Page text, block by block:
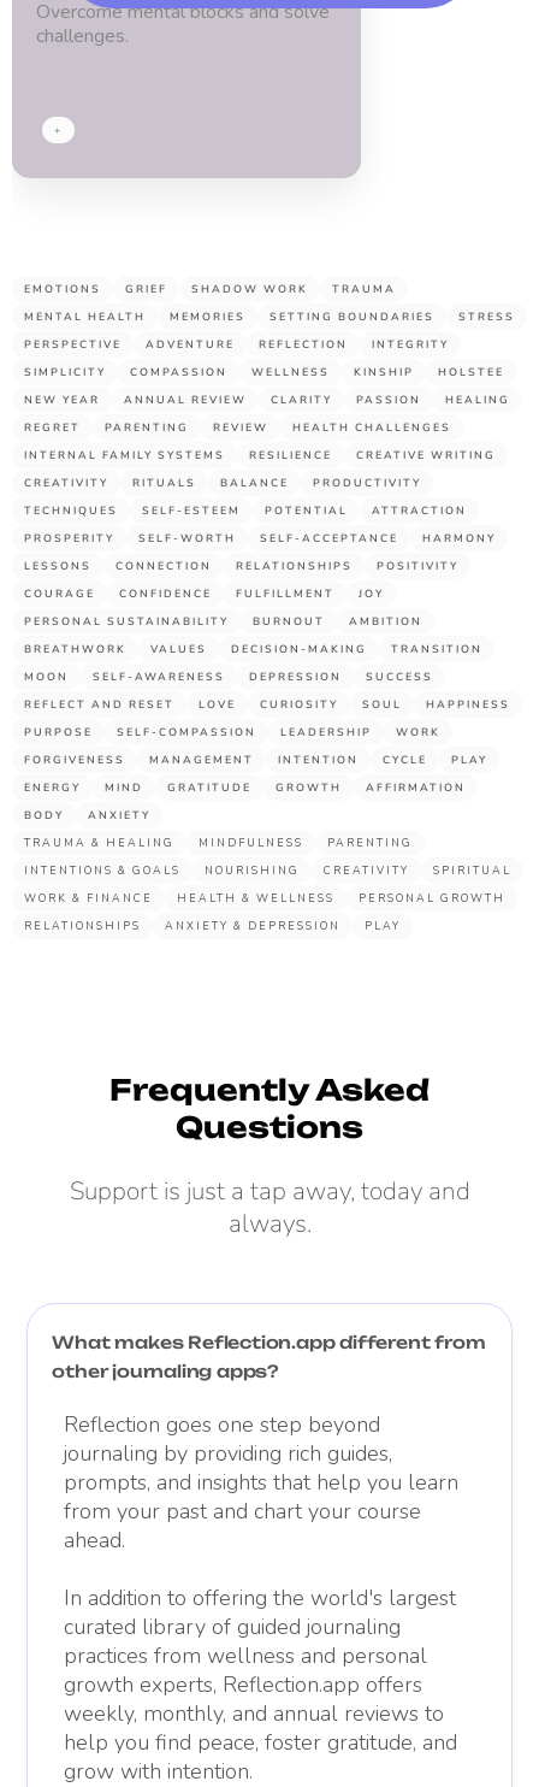
Overcome mental blocks and solve
challenges.
+
EMOTIONS GRIEF SHADOW WORK
TRAUMA
MENTAL HEALTH
MEMORIES SETTING BOUNDARIES
STRESS
PERSPECTIVE
ADVENTURE REFLECTION
INTEGRITY
SIMPLICITY
COMPASSION WELLNESS KINSHIP
HOLSTEE
NEW YEAR
ANNUAL REVIEW CLARITY PASSION
HEALING
REGRET
PARENTING REVIEW
HEALTH CHALLENGES
INTERNAL FAMILY SYSTEMS
RESILIENCE
CREATIVE WRITING
CREATIVITY
RITUALS BALANCE
PRODUCTIVITY
TECHNIQUES
SELF-ESTEEM POTENTIAL
ATTRACTION
PROSPERITY
SELF-WORTH SELF-ACCEPTANCE
HARMONY
LESSONS
CONNECTION RELATIONSHIPS
POSITIVITY
COURAGE
CONFIDENCE FULFILLMENT
JOY
PERSONAL SUSTAINABILITY
BURNOUT
AMBITION
BREATHWORK
VALUES DECISION-MAKING
TRANSITION
MOON
SELF-AWARENESS DEPRESSION
SUCCESS
REFLECT AND RESET
LOVE CURIOSITY SOUL
HAPPINESS
PURPOSE
SELF-COMPASSION LEADERSHIP
WORK
FORGIVENESS
MANAGEMENT INTENTION CYCLE
PLAY
ENERGY
MIND GRATITUDE GROWTH
AFFIRMATION
BODY
ANXIETY
TRAUMA & HEALING
MINDFULNESS
PARENTING
INTENTIONS & GOALS
NOURISHING CREATIVITY
SPIRITUAL
WORK & FINANCE
HEALTH & WELLNESS
PERSONAL GROWTH
RELATIONSHIPS
ANXIETY & DEPRESSION PLAY
Frequently Asked
Questions
Support is just a tap away, today and
always.
What makes Reflection.app different from
other journaling apps?
Reflection goes one step beyond
journaling by providing rich guides,
prompts, and insights that help you learn
from your past and chart your course
ahead.
In addition to offering the world's largest
curated library of guided journaling
practices from wellness and personal
growth experts, Reflection.app offers
weekly, monthly, and annual reviews to
help you find peace, foster gratitude, and
grow with intention.